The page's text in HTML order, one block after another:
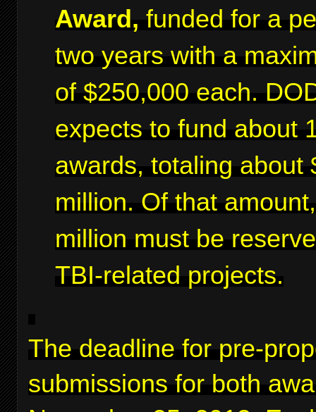
Award, funded for a
two years with a
of $250,000 each.
expects to fund about
awards, totaling about
million. Of that
million must be
TBI-related projects.
The deadline for pre-
submissions for both